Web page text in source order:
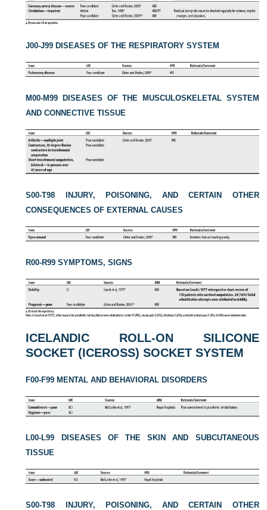
J00-J99 DISEASES OF THE RESPIRATORY SYSTEM
M00-M99 DISEASES OF THE MUSCULOSKELETAL SYSTEM
AND CONNECTIVE TISSUE
S00-T98 INJURY, POISONING, AND CERTAIN OTHER
CONSEQUENCES OF EXTERNAL CAUSES
R00-R99 SYMPTOMS, SIGNS
ICELANDIC ROLL-ON SILICONE
SOCKET (ICEROSS) SOCKET SYSTEM
F00-F99 MENTAL AND BEHAVIORAL DISORDERS
L00-L99 DISEASES OF THE SKIN AND SUBCUTANEOUS
TISSUE
S00-T98 INJURY, POISONING, AND CERTAIN OTHER